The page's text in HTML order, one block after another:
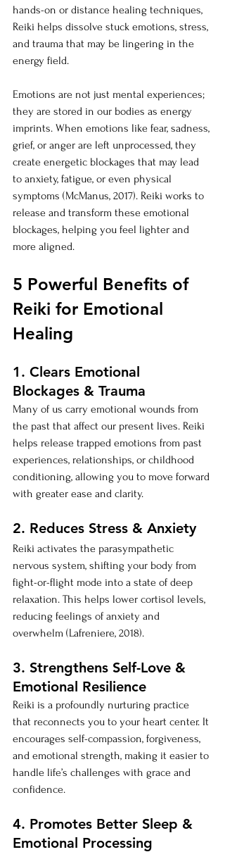
hands-on or distance healing techniques,
Reiki helps dissolve stuck emotions, stress,
and trauma that may be lingering in the
energy field.
Emotions are not just mental experiences;
they are stored in our bodies as energy
imprints. When emotions like fear, sadness,
grief, or anger are left unprocessed, they
create energetic blockages that may lead
to anxiety, fatigue, or even physical
symptoms (McManus, 2017). Reiki works to
release and transform these emotional
blockages, helping you feel lighter and
more aligned.
5 Powerful Benefits of
Reiki for Emotional
Healing
1. Clears Emotional
Blockages & Trauma
Many of us carry emotional wounds from
the past that affect our present lives. Reiki
helps release trapped emotions from past
experiences, relationships, or childhood
conditioning, allowing you to move forward
with greater ease and clarity.
2. Reduces Stress & Anxiety
Reiki activates the parasympathetic
nervous system, shifting your body from
fight-or-flight mode into a state of deep
relaxation. This helps lower cortisol levels,
reducing feelings of anxiety and
overwhelm (Lafreniere, 2018).
3. Strengthens Self-Love &
Emotional Resilience
Reiki is a profoundly nurturing practice
that reconnects you to your heart center. It
encourages self-compassion, forgiveness,
and emotional strength, making it easier to
handle life’s challenges with grace and
confidence.
4. Promotes Better Sleep &
Emotional Processing